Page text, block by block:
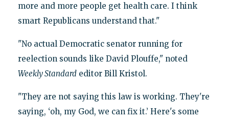
more and more people get health care. I think
smart Republicans understand that."
"No actual Democratic senator running for
reelection sounds like David Plouffe," noted
Weekly Standardeditor Bill Kristol.
"They are not saying this law is working. They're
saying, ‘oh, my God, we can fix it.’ Here's some